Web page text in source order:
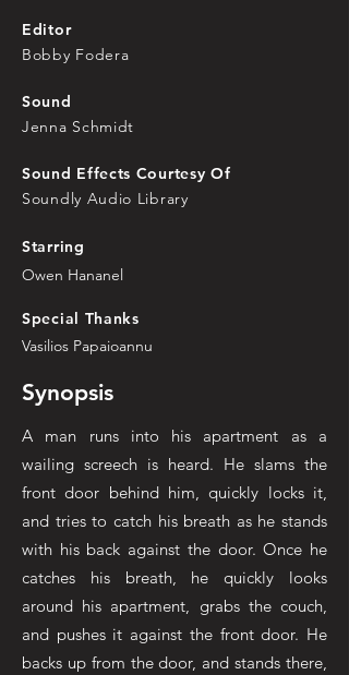
Editor
Bobby Fodera
Sound
Jenna Schmidt
Sound Effects Courtesy Of
Soundly Audio Library
Starring
Owen Hananel
Special Thanks
Vasilios Papaioannu
Synopsis
A man runs into his apartment as a
wailing screech is heard. He slams the
front door behind him, quickly locks it,
and tries to catch his breath as he stands
with his back against the door. Once he
catches his breath, he quickly looks
around his apartment, grabs the couch,
and pushes it against the front door. He
backs up from the door, and stands there,